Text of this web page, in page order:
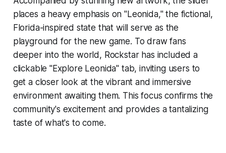
places a heavy emphasis on "Leonida," the fictional,
Florida-inspired state that will serve as the
playground for the new game. To draw fans
deeper into the world, Rockstar has included a
clickable "Explore Leonida" tab, inviting users to
get a closer look at the vibrant and immersive
environment awaiting them. This focus confirms the
community's excitement and provides a tantalizing
taste of what's to come.